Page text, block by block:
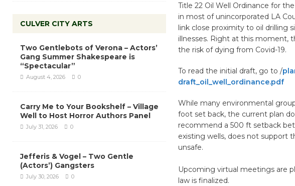
Title 22 Oil Well Ordinance for
in most of unincorporated LA
link close proximity to oil drilling
illnesses. Right at this moment,
the risk of dying from Covid-19.
To read the initial draft, go to /
draft_oil_well_ordinance.pdf
While many environmental
foot set back, the current plan
recommend a 500 ft setback
existing wells, does not support
unsafe.
Upcoming virtual meetings are
law is finalized.
CULVER CITY ARTS
Two Gentlebots of Verona – Actors’
Gang Summer Shakespeare is
“Spectacular”
August 4, 2026 0
Carry Me to Your Bookshelf – Village
Well to Host Horror Authors Panel
July 31, 2026 0
Jefferis & Vogel – Two Gentle
(Actors’) Gangsters
July 30, 2026 0